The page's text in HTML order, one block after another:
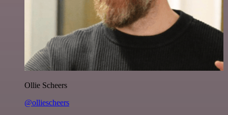
Ollie Scheers
@olliescheers